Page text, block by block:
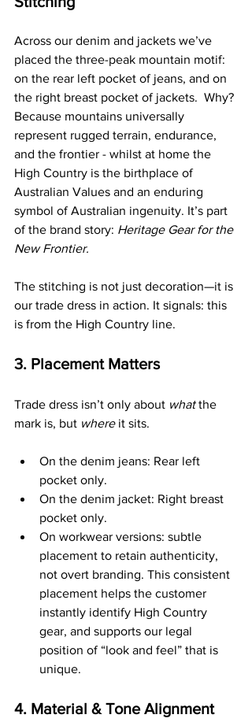
Across our denim and jackets we’ve
placed the three-peak mountain motif:
on the rear left pocket of jeans, and on
the right breast pocket of jackets.  Why?
Because mountains universally
represent rugged terrain, endurance,
and the frontier - whilst at home the
High Country is the birthplace of
Australian Values and an enduring
symbol of Australian ingenuity. It’s part
of the brand story: Heritage Gear for the
New Frontier.
The stitching is not just decoration—it is
our trade dress in action. It signals: this
is from the High Country line.
3. Placement Matters
Trade dress isn’t only about what the
mark is, but where it sits.
On the denim jeans: Rear left
pocket only.
On the denim jacket: Right breast
pocket only.
On workwear versions: subtle
placement to retain authenticity,
not overt branding. This consistent
placement helps the customer
instantly identify High Country
gear, and supports our legal
position of “look and feel” that is
unique.
4. Material & Tone Alignment